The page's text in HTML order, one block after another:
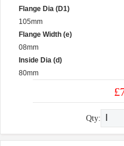
Flange Dia (D1)
105mm
Flange Width (e)
08mm
Inside Dia (d)
80mm
Qty: